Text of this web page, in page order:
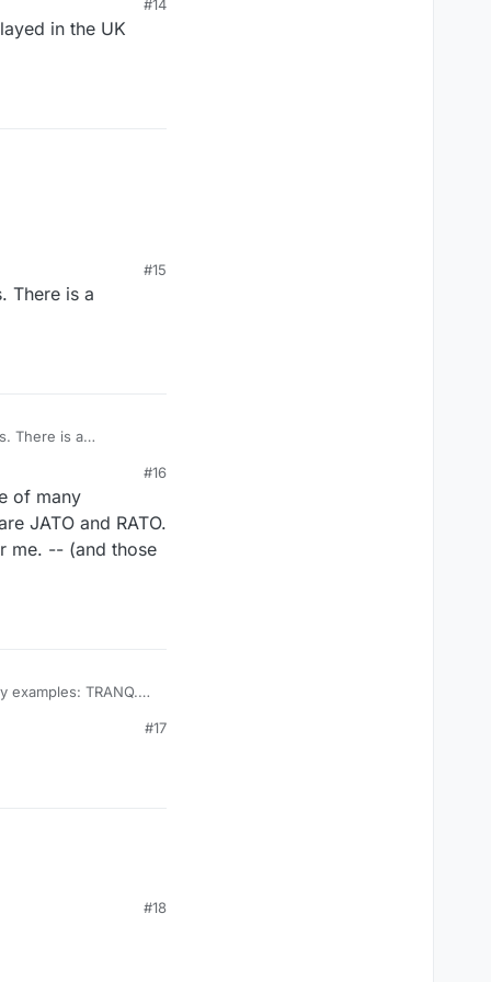
#14
in the UK
at the bottom. #15
There is a
There is a
#16
of many
JATO and RATO.
me. -- (and those
#17
#18